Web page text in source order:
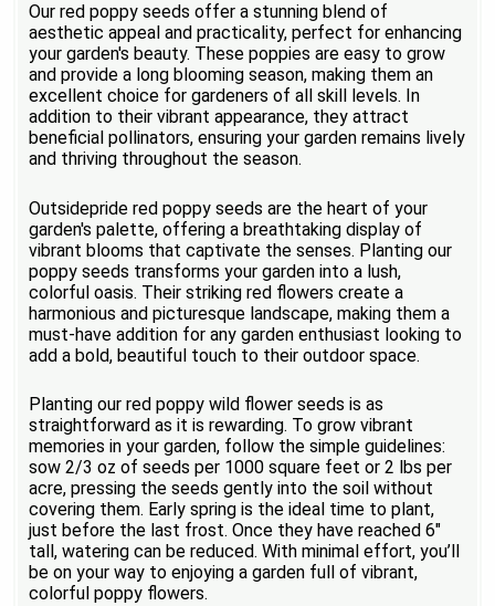
Our red poppy seeds offer a stunning blend of
aesthetic appeal and practicality, perfect for enhancing
your garden's beauty. These poppies are easy to grow
and provide a long blooming season, making them an
excellent choice for gardeners of all skill levels. In
addition to their vibrant appearance, they attract
beneficial pollinators, ensuring your garden remains lively
and thriving throughout the season.
Outsidepride red poppy seeds are the heart of your
garden's palette, offering a breathtaking display of
vibrant blooms that captivate the senses. Planting our
poppy seeds transforms your garden into a lush,
colorful oasis. Their striking red flowers create a
harmonious and picturesque landscape, making them a
must-have addition for any garden enthusiast looking to
add a bold, beautiful touch to their outdoor space.
Planting our red poppy wild flower seeds is as
straightforward as it is rewarding. To grow vibrant
memories in your garden, follow the simple guidelines:
sow 2/3 oz of seeds per 1000 square feet or 2 lbs per
acre, pressing the seeds gently into the soil without
covering them. Early spring is the ideal time to plant,
just before the last frost. Once they have reached 6"
tall, watering can be reduced. With minimal effort, you’ll
be on your way to enjoying a garden full of vibrant,
colorful poppy flowers.